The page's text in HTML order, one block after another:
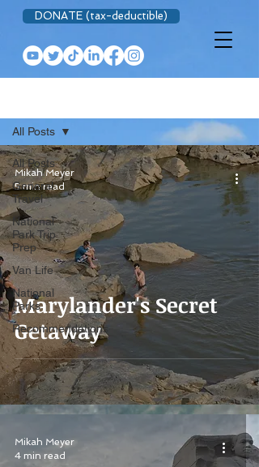
DONATE (tax-deductible)
All Posts
General
Travel
National
Park Trip
Prep
Van Life
National
Parks
Recommendations
All Posts
Marylander's Secret
Getaway
Mikah Meyer
5 min read
Mikah Meyer
4 min read